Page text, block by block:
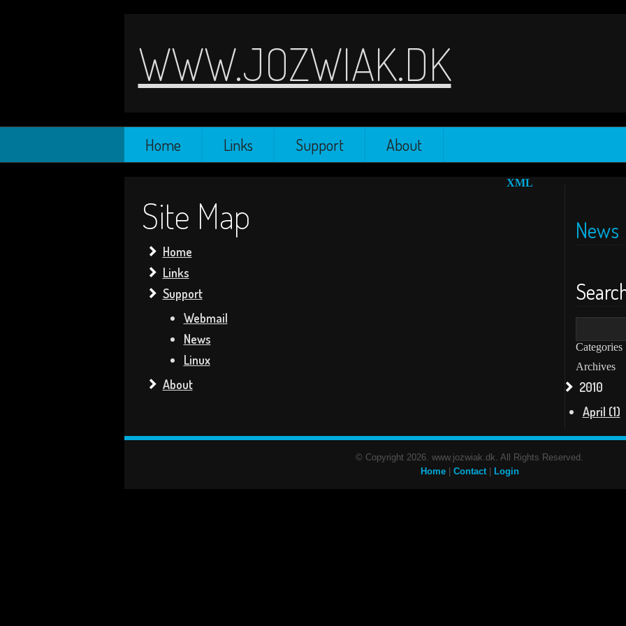
WWW.JOZWIAK.DK
Home Links Support About
XML
Site Map
Home
Links
Support
Webmail
News
Linux
About
News
Categories
Archives
2010
April (1)
© Copyright 2026. www.jozwiak.dk. All Rights Reserved.
Home| Contact| Login